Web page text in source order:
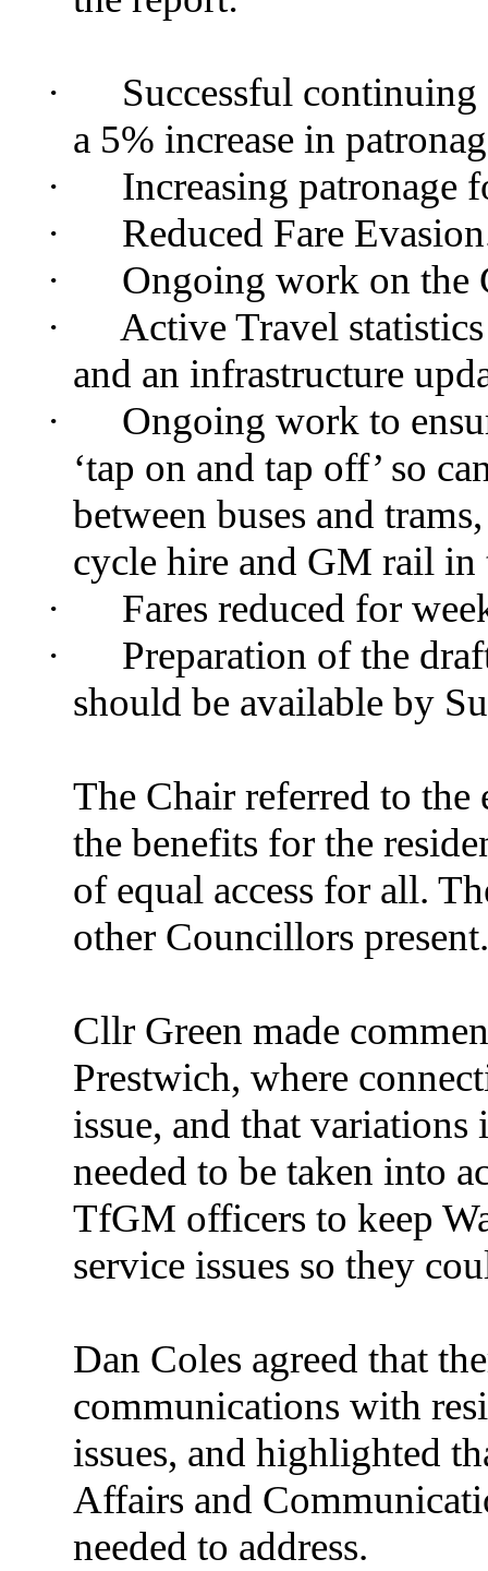
·
Successful
a 5% increase in
·
Increasing patronage
·
Reduced Fare
·
Ongoing work on
·
Active Travel
and an infrastructure
·
Ongoing work to
‘tap on and tap off’ so
between buses and
cycle hire and GM rail in
·
Fares reduced for
·
Preparation of the
should be available by
The Chair referred to
the benefits for the
of equal access for all.
other Councillors
Cllr Green made
Prestwich, where
issue, and that variations
needed to be taken into
TfGM officers to keep
service issues so they
Dan Coles agreed that
communications with
issues, and highlighted
Affairs and
needed to address.